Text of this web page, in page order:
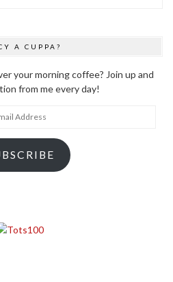
A CUPPA?
your morning coffee? Join up and
from me every day!